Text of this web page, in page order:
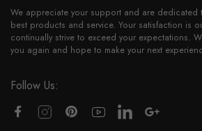
We appreciate your support and are dedicated
best products and service. Your satisfaction is
continually strive to exceed your expectations.
you again and hope to make your next
Follow Us: